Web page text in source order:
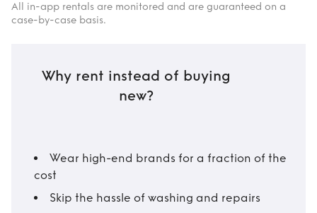
All in-app rentals are monitored and are guaranteed on a
case-by-case basis.
Why rent instead of buying
new?
Wear high-end brands for a fraction of the
cost
Skip the hassle of washing and repairs